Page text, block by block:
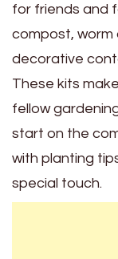
for friends and
compost, worm
decorative
These kits
fellow
start on the
with planting
special touch.